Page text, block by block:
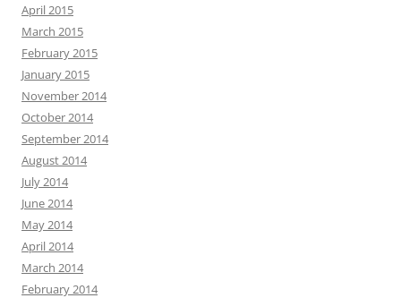
April 2015
March 2015
February 2015
January 2015
November 2014
October 2014
September 2014
August 2014
July 2014
June 2014
May 2014
April 2014
March 2014
February 2014